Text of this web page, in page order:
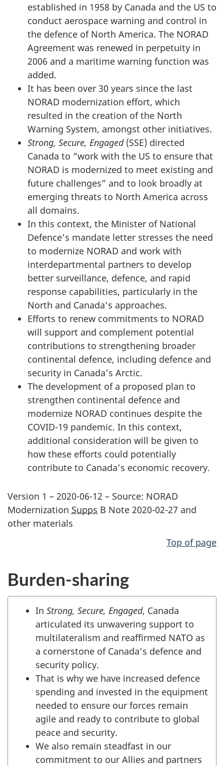
established in 1958 by Canada and the US to
conduct aerospace warning and control in
the defence of North America. The NORAD
Agreement was renewed in perpetuity in
2006 and a maritime warning function was
added.
It has been over 30 years since the last
NORAD modernization effort, which
resulted in the creation of the North
Warning System, amongst other initiatives.
Strong, Secure, Engaged(SSE) directed
Canada to “work with the US to ensure that
NORAD is modernized to meet existing and
future challenges” and to look broadly at
emerging threats to North America across
all domains.
In this context, the Minister of National
Defence’s mandate letter stresses the need
to modernize NORAD and work with
interdepartmental partners to develop
better surveillance, defence, and rapid
response capabilities, particularly in the
North and Canada’s approaches.
Efforts to renew commitments to NORAD
will support and complement potential
contributions to strengthening broader
continental defence, including defence and
security in Canada’s Arctic.
The development of a proposed plan to
strengthen continental defence and
modernize NORAD continues despite the
COVID-19 pandemic. In this context,
additional consideration will be given to
how these efforts could potentially
contribute to Canada’s economic recovery.
Version 1 – 2020-06-12 – Source: NORAD
Modernization Supps B Note 2020-02-27 and
other materials
Top of page
Burden-sharing
In Strong, Secure, Engaged, Canada
articulated its unwavering support to
multilateralism and reaffirmed NATO as
a cornerstone of Canada’s defence and
security policy.
That is why we have increased defence
spending and invested in the equipment
needed to ensure our forces remain
agile and ready to contribute to global
peace and security.
We also remain steadfast in our
commitment to our Allies and partners